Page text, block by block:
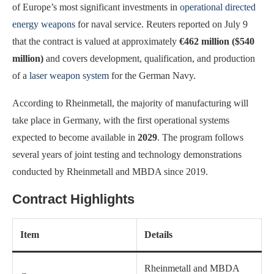
of Europe’s most significant investments in operational directed
energy weapons for naval service. Reuters reported on July 9
that the contract is valued at approximately €462 million ($540
million) and covers development, qualification, and production
of a laser weapon system for the German Navy.
According to Rheinmetall, the majority of manufacturing will
take place in Germany, with the first operational systems
expected to become available in 2029. The program follows
several years of joint testing and technology demonstrations
conducted by Rheinmetall and MBDA since 2019.
Contract Highlights
Item Details
Rheinmetall and MBDA